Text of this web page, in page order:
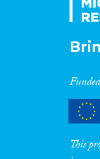
This